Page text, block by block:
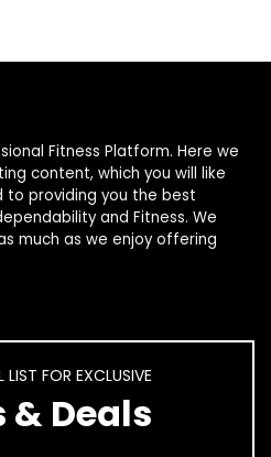
Fitness Platform. Here we
content, which you will like
to providing you the best
and Fitness. We
much as we enjoy offering
FOR EXCLUSIVE
& Deals